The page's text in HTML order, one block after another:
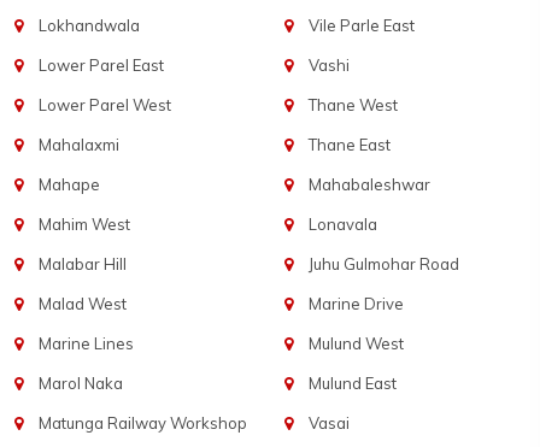
Lokhandwala
Lower Parel East
Lower Parel West
Mahalaxmi
Mahape
Mahim West
Malabar Hill
Malad West
Marine Lines
Marol Naka
Matunga Railway Workshop
Vile Parle East
Vashi
Thane West
Thane East
Mahabaleshwar
Lonavala
Juhu Gulmohar Road
Marine Drive
Mulund West
Mulund East
Vasai